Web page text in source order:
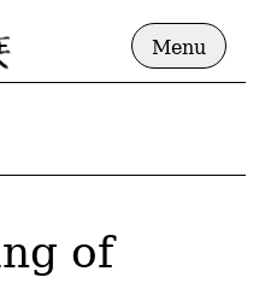
Menu
of